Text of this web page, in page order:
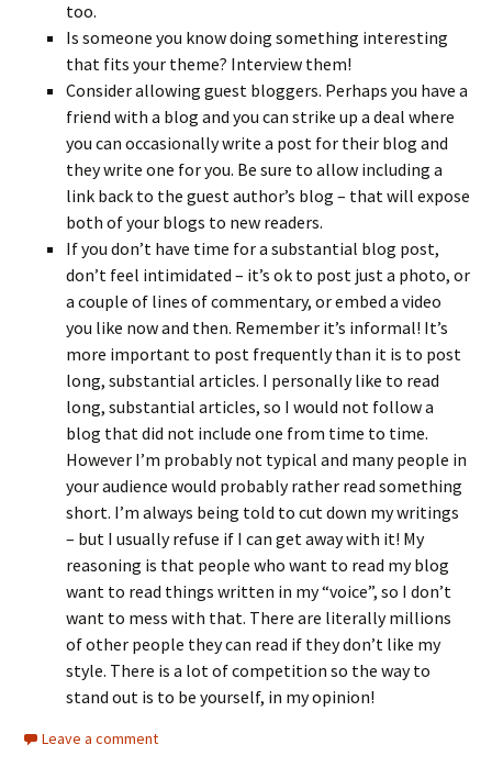
too.
Is someone you know doing something interesting
that fits your theme? Interview them!
Consider allowing guest bloggers. Perhaps you have a
friend with a blog and you can strike up a deal where
you can occasionally write a post for their blog and
they write one for you. Be sure to allow including a
link back to the guest author’s blog – that will expose
both of your blogs to new readers.
If you don’t have time for a substantial blog post,
don’t feel intimidated – it’s ok to post just a photo, or
a couple of lines of commentary, or embed a video
you like now and then. Remember it’s informal! It’s
more important to post frequently than it is to post
long, substantial articles. I personally like to read
long, substantial articles, so I would not follow a
blog that did not include one from time to time.
However I’m probably not typical and many people in
your audience would probably rather read something
short. I’m always being told to cut down my writings
– but I usually refuse if I can get away with it! My
reasoning is that people who want to read my blog
want to read things written in my “voice”, so I don’t
want to mess with that. There are literally millions
of other people they can read if they don’t like my
style. There is a lot of competition so the way to
stand out is to be yourself, in my opinion!
Leave a comment